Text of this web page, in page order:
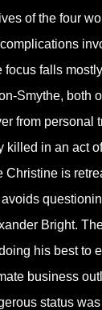
of the four
focus falls
Smythe, both
from personal
killed in an act
Christine is
Bright.
his best to
business
status